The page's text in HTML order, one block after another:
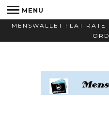
MENSWALLET FLAT
MENU